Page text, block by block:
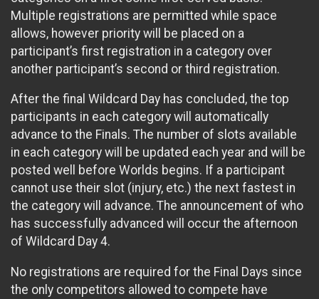
Multiple registrations are permitted while space
allows, however priority will be placed on a
participant’s first registration in a category over
another participant’s second or third registration.
After the final Wildcard Day has concluded, the top
participants in each category will automatically
advance to the Finals. The number of slots available
in each category will be updated each year and will be
posted well before Worlds begins. If a participant
cannot use their slot (injury, etc.) the next fastest in
the category will advance. The announcement of who
has successfully advanced will occur the afternoon
of Wildcard Day 4.
No registrations are required for the Final Days since
the only competitors allowed to compete have